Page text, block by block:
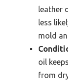
leather
less
mold
oil
from